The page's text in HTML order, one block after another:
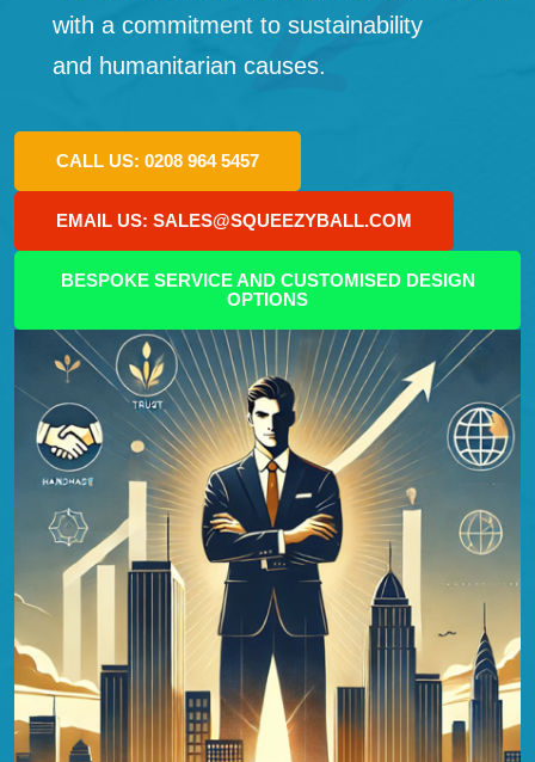
with a commitment to sustainability
and humanitarian causes.
CALL US: 0208 964 5457
EMAIL US: SALES@SQUEEZYBALL.COM
BESPOKE SERVICE AND CUSTOMISED DESIGN
OPTIONS